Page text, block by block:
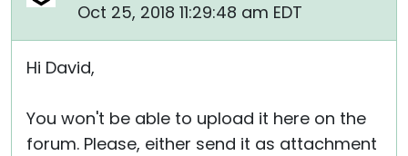
Oct 25, 2018 11:29:48 am EDT
Hi David,
You won't be able to upload it here on the
forum. Please, either send it as attachment